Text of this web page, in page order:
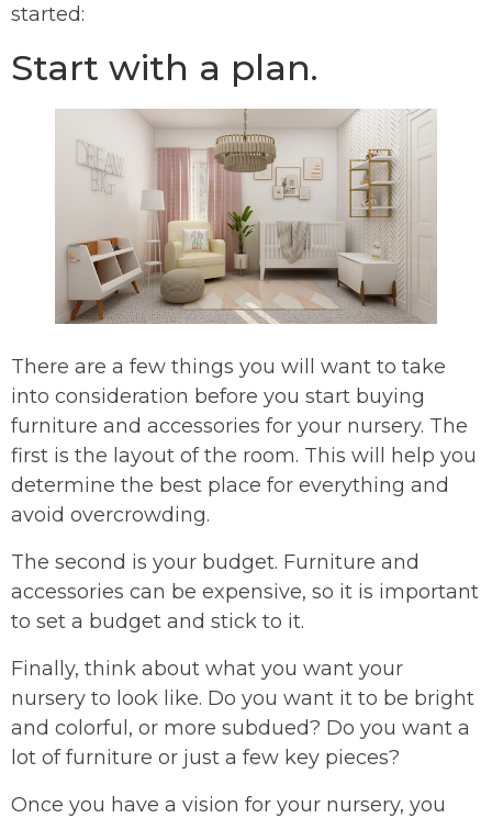
started:
Start with a plan.
There are a few things you will want to take
into consideration before you start buying
furniture and accessories for your nursery. The
first is the layout of the room. This will help you
determine the best place for everything and
avoid overcrowding.
The second is your budget. Furniture and
accessories can be expensive, so it is important
to set a budget and stick to it.
Finally, think about what you want your
nursery to look like. Do you want it to be bright
and colorful, or more subdued? Do you want a
lot of furniture or just a few key pieces?
Once you have a vision for your nursery, you